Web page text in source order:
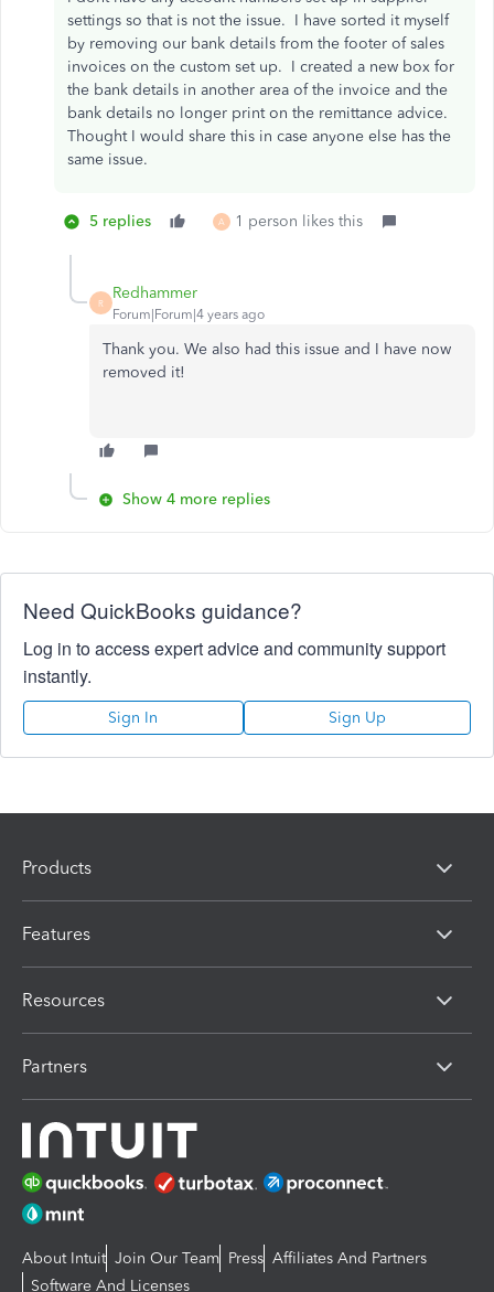
settings so that is not the issue. I have sorted it myself
by removing our bank details from the footer of sales
invoices on the custom set up. I created a new box for
the bank details in another area of the invoice and the
bank details no longer print on the remittance advice.
Thought I would share this in case anyone else has the
same issue.
5 replies A 1 person likes this
R
Redhammer
Forum|Forum|4 years ago
Thank you. We also had this issue and I have now
removed it!
Show 4 more replies
Need QuickBooks guidance?
Log in to access expert advice and community support
instantly.
Sign In Sign Up
Products
Features
Resources
Partners
About Intuit Join Our Team Press Affiliates And Partners
Software And Licenses